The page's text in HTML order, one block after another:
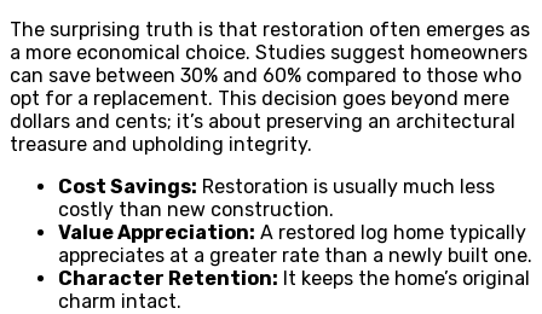
The surprising truth is that restoration often emerges as
a more economical choice. Studies suggest homeowners
can save between 30% and 60% compared to those who
opt for a replacement. This decision goes beyond mere
dollars and cents; it’s about preserving an architectural
treasure and upholding integrity.
Cost Savings: Restoration is usually much less
costly than new construction.
Value Appreciation: A restored log home typically
appreciates at a greater rate than a newly built one.
Character Retention: It keeps the home’s original
charm intact.